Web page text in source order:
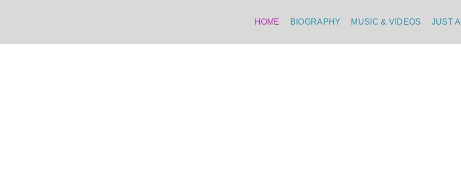
HOME BIOGRAPHY MUSIC & VIDEOS JUST